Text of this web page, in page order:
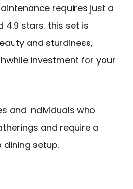
requires just a
4.9 stars, this set is
and sturdiness,
investment for your
and individuals who
and require a
dining setup.